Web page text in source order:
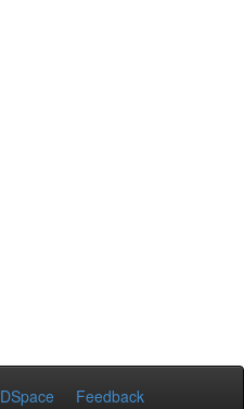
DSpace Feedback